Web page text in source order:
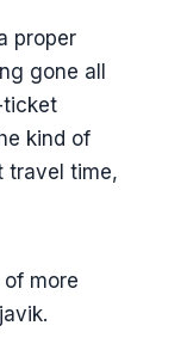
proper
gone all
ticket
kind of
travel time,
more